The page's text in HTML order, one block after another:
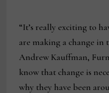
“It’s really exciting to
are making a change in
Andrew Kauffman,
know that change is
why they have been